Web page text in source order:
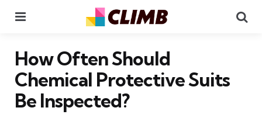
How Often Should
Chemical Protective Suits
Be Inspected?